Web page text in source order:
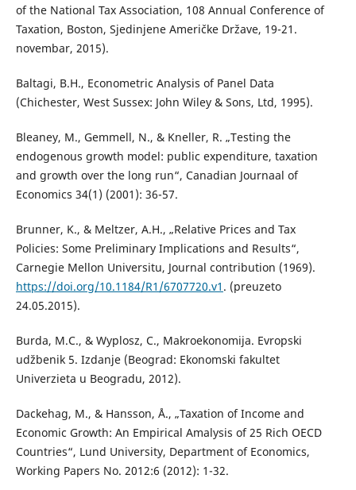
of the National Tax Association, 108 Annual Conference of
Taxation, Boston, Sjedinjene Američke Države, 19-21.
novembar, 2015).
Baltagi, B.H., Econometric Analysis of Panel Data
(Chichester, West Sussex: John Wiley & Sons, Ltd, 1995).
Bleaney, M., Gemmell, N., & Kneller, R. „Testing the
endogenous growth model: public expenditure, taxation
and growth over the long run“, Canadian Journaal of
Economics 34(1) (2001): 36-57.
Brunner, K., & Meltzer, A.H., „Relative Prices and Tax
Policies: Some Preliminary Implications and Results“,
Carnegie Mellon Universitu, Journal contribution (1969).
https://doi.org/10.1184/R1/6707720.v1 . (preuzeto
24.05.2015).
Burda, M.C., & Wyplosz, C., Makroekonomija. Evropski
udžbenik 5. Izdanje (Beograd: Ekonomski fakultet
Univerzieta u Beogradu, 2012).
Dackehag, M., & Hansson, Å., „Taxation of Income and
Economic Growth: An Empirical Amalysis of 25 Rich OECD
Countries“, Lund University, Department of Economics,
Working Papers No. 2012:6 (2012): 1-32.